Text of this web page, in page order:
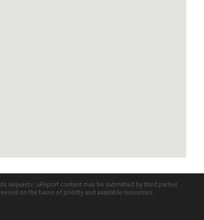
requests. uReport content may be submitted by third parties
on the basis of priority and available resources.